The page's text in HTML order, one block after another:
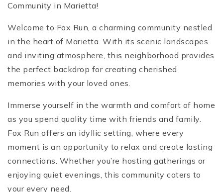
Community in Marietta!
Welcome to Fox Run, a charming community nestled
in the heart of Marietta. With its scenic landscapes
and inviting atmosphere, this neighborhood provides
the perfect backdrop for creating cherished
memories with your loved ones.
Immerse yourself in the warmth and comfort of home
as you spend quality time with friends and family.
Fox Run offers an idyllic setting, where every
moment is an opportunity to relax and create lasting
connections. Whether you’re hosting gatherings or
enjoying quiet evenings, this community caters to
your every need.